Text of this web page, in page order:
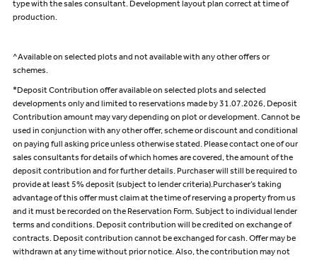
type with the sales consultant. Development layout plan correct at time of
production.
^Available on selected plots and not available with any other offers or
schemes.
*Deposit Contribution offer available on selected plots and selected
developments only and limited to reservations made by 31.07.2026, Deposit
Contribution amount may vary depending on plot or development. Cannot be
used in conjunction with any other offer, scheme or discount and conditional
on paying full asking price unless otherwise stated. Please contact one of our
sales consultants for details of which homes are covered, the amount of the
deposit contribution and for further details. Purchaser will still be required to
provide at least 5% deposit (subject to lender criteria).Purchaser’s taking
advantage of this offer must claim at the time of reserving a property from us
and it must be recorded on the Reservation Form. Subject to individual lender
terms and conditions. Deposit contribution will be credited on exchange of
contracts. Deposit contribution cannot be exchanged for cash. Offer may be
withdrawn at any time without prior notice. Also, the contribution may not